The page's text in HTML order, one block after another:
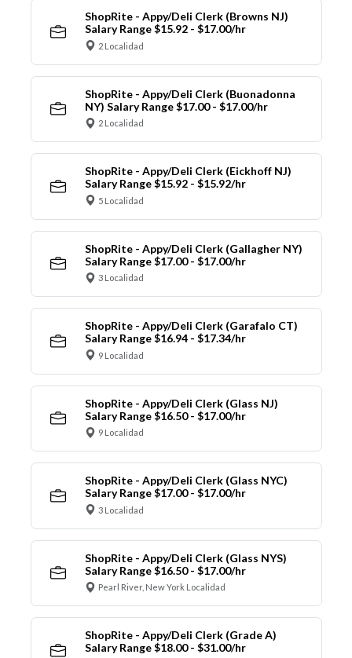
ShopRite - Appy/Deli Clerk (Browns NJ)
Salary Range $15.92 - $17.00/hr
2 Localidad
ShopRite - Appy/Deli Clerk (Buonadonna
NY) Salary Range $17.00 - $17.00/hr
2 Localidad
ShopRite - Appy/Deli Clerk (Eickhoff NJ)
Salary Range $15.92 - $15.92/hr
5 Localidad
ShopRite - Appy/Deli Clerk (Gallagher NY)
Salary Range $17.00 - $17.00/hr
3 Localidad
ShopRite - Appy/Deli Clerk (Garafalo CT)
Salary Range $16.94 - $17.34/hr
9 Localidad
ShopRite - Appy/Deli Clerk (Glass NJ)
Salary Range $16.50 - $17.00/hr
9 Localidad
ShopRite - Appy/Deli Clerk (Glass NYC)
Salary Range $17.00 - $17.00/hr
3 Localidad
ShopRite - Appy/Deli Clerk (Glass NYS)
Salary Range $16.50 - $17.00/hr
Pearl River, New York Localidad
ShopRite - Appy/Deli Clerk (Grade A)
Salary Range $18.00 - $31.00/hr